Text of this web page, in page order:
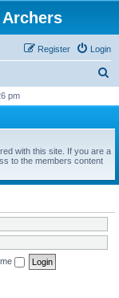
Login
Register
r
c
pm
with this site. If you are a
to the members content